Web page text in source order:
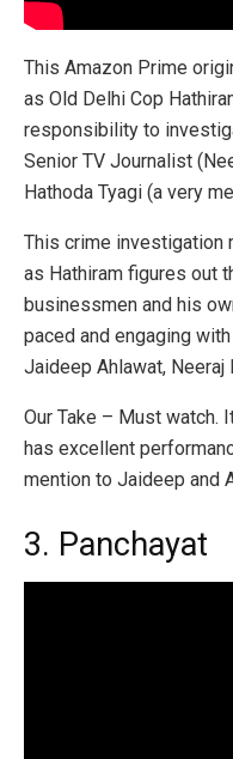
This Amazon Prime
as Old Delhi Cop
responsibility to
Senior TV Journalist
Hathoda Tyagi (a very
This crime investigation
as Hathiram figures out
businessmen and his
paced and engaging
Jaideep Ahlawat, Neeraj
Our Take – Must watch.
has excellent
mention to Jaideep and
3. Panchayat